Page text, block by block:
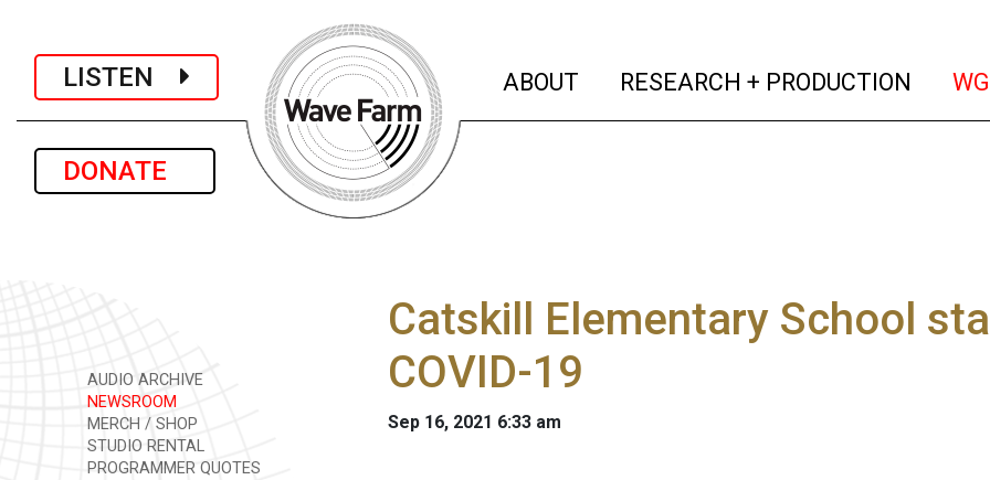
LISTEN
DONATE
ABOUT (current)
RESEARCH + PRODUCTION
AUDIO ARCHIVE
NEWSROOM
MERCH / SHOP
STUDIO RENTAL
PROGRAMMER QUOTES
Catskill Elementary School
COVID-19
Sep 16, 2021 6:33 am